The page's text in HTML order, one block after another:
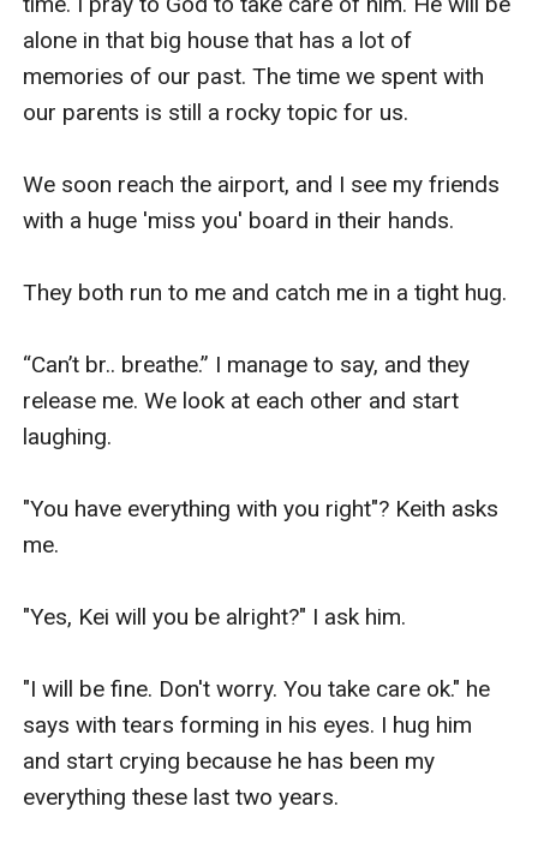
alone in that big house that has a lot of
memories of our past. The time we spent with
our parents is still a rocky topic for us.
We soon reach the airport, and I see my friends
with a huge 'miss you' board in their hands.
They both run to me and catch me in a tight hug.
“Can’t br.. breathe.” I manage to say, and they
release me. We look at each other and start
laughing.
"You have everything with you right"? Keith asks
me.
"Yes, Kei will you be alright?" I ask him.
"I will be fine. Don't worry. You take care ok." he
says with tears forming in his eyes. I hug him
and start crying because he has been my
everything these last two years.